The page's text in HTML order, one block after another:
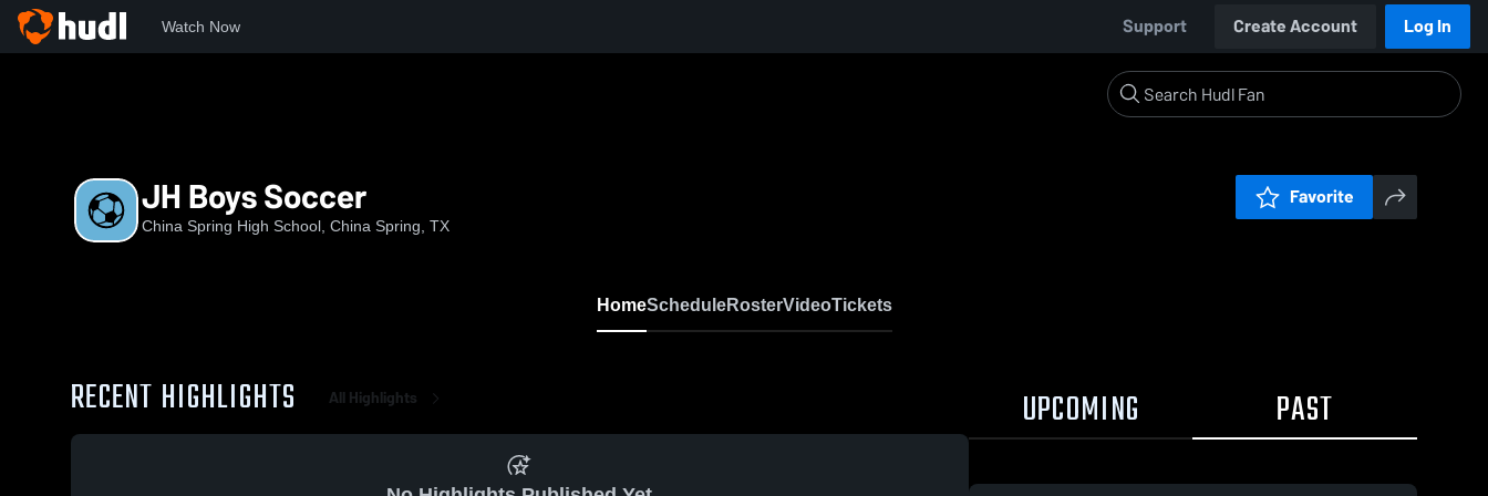
Watch Now Support Create Account Log In
JH Boys Soccer
China Spring High School, China Spring, TX
Favorite
HomeScheduleRosterVideoTickets
RECENT HIGHLIGHTS All Highlights UPCOMING PAST